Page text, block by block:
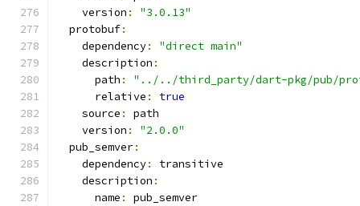
    version
:
"3.0.13"
  protobuf
:
    dependency
:
"direct main"
    description
:
      path
:
"../../third_party/dart-pkg/pub/
      relative
:
true
    source
:
path
    version
:
"2.0.0"
  pub_semver
:
    dependency
:
transitive
    description
:
      name
: pub_semver